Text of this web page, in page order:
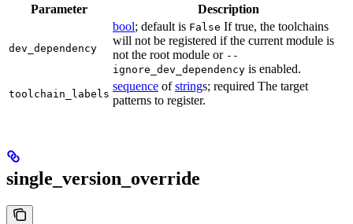
Parameter Description
dev_dependency
bool; default is False If true, the toolchains
will not be registered if the current module is
not the root module or --
ignore_dev_dependency is enabled.
toolchain_labels
sequence ofstrings; required The target
patterns to register.
single_version_override